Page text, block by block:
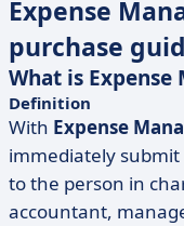
Expense
purchase
What is
Definition
With Expense
immediately
to the person in
accountant,